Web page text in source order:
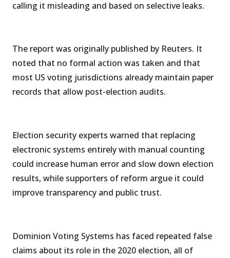
calling it misleading and based on selective leaks.
The report was originally published by Reuters. It
noted that no formal action was taken and that
most US voting jurisdictions already maintain paper
records that allow post-election audits.
Election security experts warned that replacing
electronic systems entirely with manual counting
could increase human error and slow down election
results, while supporters of reform argue it could
improve transparency and public trust.
Dominion Voting Systems has faced repeated false
claims about its role in the 2020 election, all of